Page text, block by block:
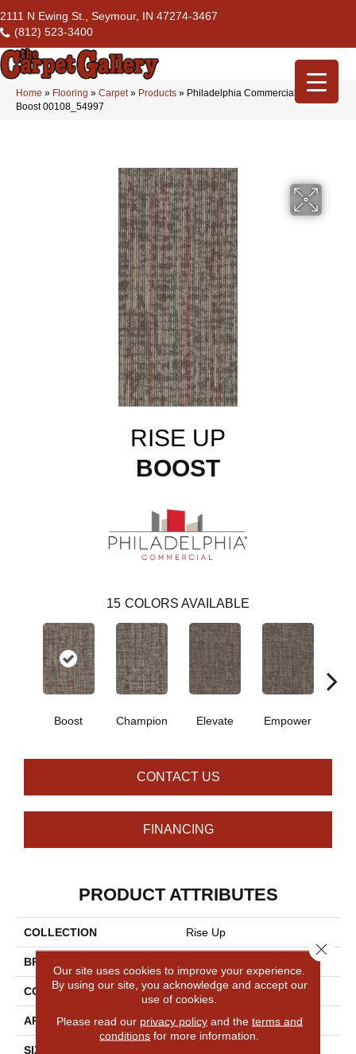
2111 N Ewing St., Seymour, IN 47274-3467
(812) 523-3400
Home » Flooring » Carpet» Products » Philadelphia Commercial Rise Up
Boost 00108_54997
RISE UP
BOOST
15 COLORS AVAILABLE
Boost Champion Elevate Empower
CONTACT US
FINANCING
PRODUCT ATTRIBUTES
COLLECTION Rise Up
BRAND
CONSTRUCTION Multi-Level Pattern Loop
APPLICATION Commercial
SIZE
Our site uses cookies to improve your experience.
By using our site, you acknowledge and accept our
use of cookies.
Please read our privacy policyand the terms and
conditions for more information.
Close